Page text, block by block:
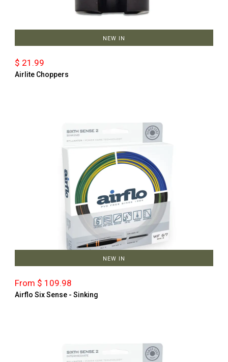
NEW IN
$ 21.99
Airlite Choppers
NEW IN
From $ 109.98
Airflo Six Sense - Sinking